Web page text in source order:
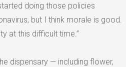
doing those policies
but I think morale is good.
at this difficult time.”
dispensary — including flower,